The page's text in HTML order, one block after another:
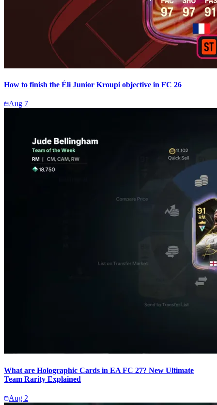
How to finish the Éli Junior Kroupi objective in FC 26
Aug 7
What are Holographic Cards in EA FC 27? New Ultimate
Team Rarity Explained
Aug 2